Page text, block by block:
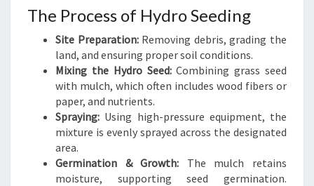
I
L
F
O
R
The Process of Hydro Seeding
Site Preparation:Removing debris, grading the
land, and ensuring proper soil conditions.
Mixing the Hydro Seed:Combining grass seed
with mulch, which often includes wood fibers or
paper, and nutrients.
Spraying: Using high-pressure equipment, the
mixture is evenly sprayed across the designated
area.
Germination & Growth: The mulch retains
moisture, supporting seed germination.